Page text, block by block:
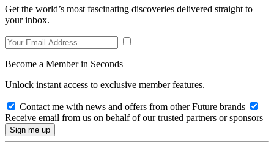
Get the world’s most fascinating discoveries delivered straight to
your inbox.
Become a Member in Seconds
Unlock instant access to exclusive member features.
Contact me with news and offers from other Future brands
Receive email from us on behalf of our trusted partners or sponsors